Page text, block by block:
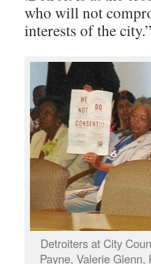
who will not
interests of the city.”
Detroiters at City
Payne, Valerie